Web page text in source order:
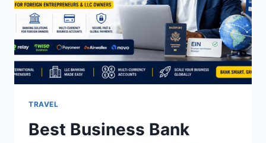
TRAVEL
Best Business Bank